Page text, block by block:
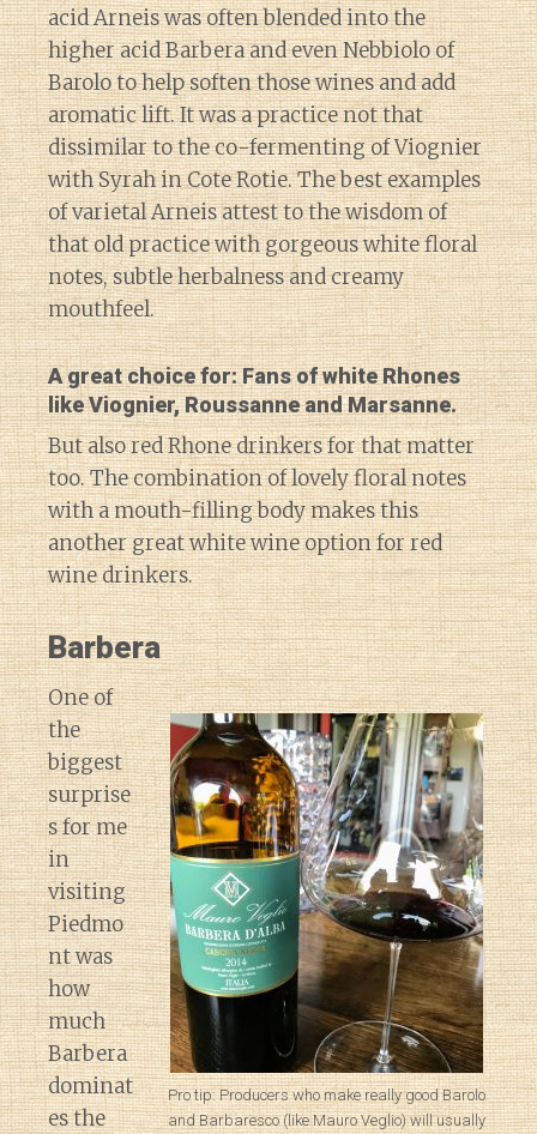
acid Arneis was often blended into the
higher acid Barbera and even Nebbiolo of
Barolo to help soften those wines and add
aromatic lift. It was a practice not that
dissimilar to the co-fermenting of Viognier
with Syrah in Cote Rotie. The best examples
of varietal Arneis attest to the wisdom of
that old practice with gorgeous white floral
notes, subtle herbalness and creamy
mouthfeel.
A great choice for: Fans of white Rhones
like Viognier, Roussanne and Marsanne.
But also red Rhone drinkers for that matter
too. The combination of lovely floral notes
with a mouth-filling body makes this
another great white wine option for red
wine drinkers.
Barbera
Pro tip: Producers who make really good Barolo
and Barbaresco (like Mauro Veglio) will usually
One of
the
biggest
surprise
s for me
in
visiting
Piedmo
nt was
how
much
Barbera
dominat
es the